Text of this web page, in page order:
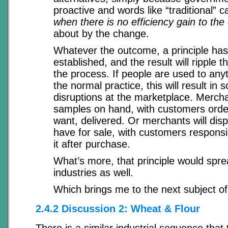
proactive and words like “traditional”
when there is no efficiency gain to the
about by the change.
Whatever the outcome, a principle
established, and the result will ripple
the process. If people are used to
the normal practice, this will result in
disruptions at the marketplace.
samples on hand, with customers
want, delivered. Or merchants will
have for sale, with customers
it after purchase.
What’s more, that principle would
industries as well.
Which brings me to the next subject
2.4.2 Discussion 2: Wheat & Flour